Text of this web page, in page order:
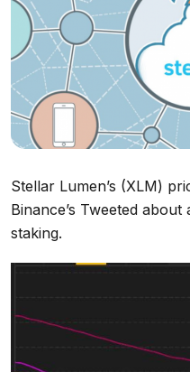
Stellar Lumen’s (XLM)
Binance’s Tweeted
staking.